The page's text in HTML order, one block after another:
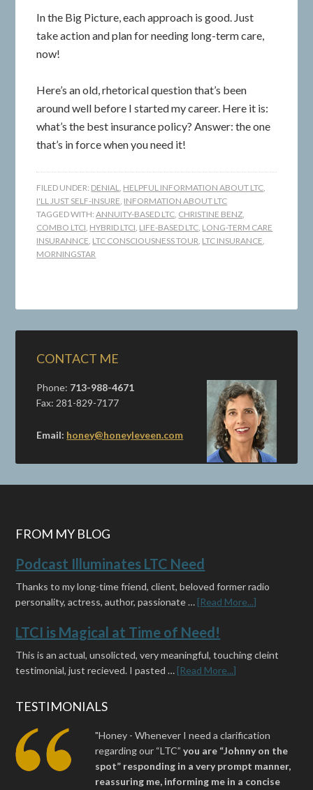
In the Big Picture, each approach is good. Just
take action and plan for needing long-term care,
now!
Here’s an old, rhetorical question that’s been
around well before I started my career. Here it is:
what’s the best insurance policy? Answer: the one
that’s in force when you need it!
FILED UNDER: DENIAL, HELPFUL INFORMATION ABOUT LTC,
I'LL JUST SELF-INSURE, INFORMATION ABOUT LTC
TAGGED WITH:ANNUITY-BASED LTC, CHRISTINE BENZ,
COMBO LTCI, HYBRID LTCI, LIFE-BASED LTC, LONG-TERM CARE
INSURANNCE, LTC CONSCIOUSNESS TOUR, LTC INSURANCE,
MORNINGSTAR
CONTACT ME
Phone: 713-988-4671
Fax: 281-829-7177
Email: honey@honeyleveen.com
FROM MY BLOG
Podcast Illuminates LTC Need
Thanks to my long-time friend, client, beloved former radio
personality, actress, author, passionate … [Read More...]
LTCI is Magical at Time of Need!
This is an actual, unsolicted, very meaningful, touching cleint
testimonial, just recieved. I pasted … [Read More...]
TESTIMONIALS
"Honey - Whenever I need a clarification
regarding our “LTC”you are “Johnny on the
spot” responding in a very prompt manner,
reassuring me, informing me in a concise